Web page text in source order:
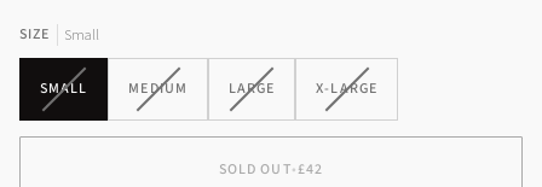
SIZE Small
SMALLVARIANT
MEDIUM
VARIANT
UNAVAILABLE
LARGEVARIANT
UNAVAILABLE
X-LARGE
VARIANT
SOLD OUT•£42